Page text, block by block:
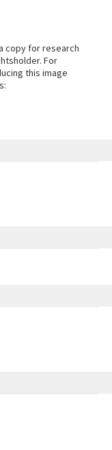
copy for research
For
this image